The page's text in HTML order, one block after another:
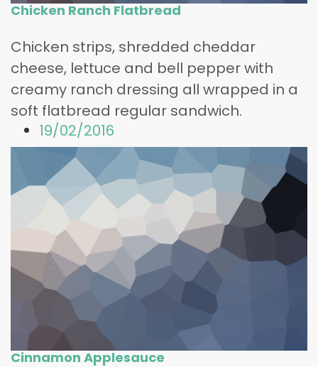
Chicken Ranch Flatbread
Chicken strips, shredded cheddar
cheese, lettuce and bell pepper with
creamy ranch dressing all wrapped in a
soft flatbread regular sandwich.
19/02/2016
Cinnamon Applesauce